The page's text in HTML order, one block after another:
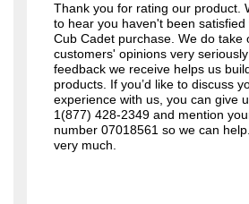
Thank you for rating our product.
to hear you haven't been satisfied
Cub Cadet purchase. We do take
customers' opinions very
feedback we receive helps us
products. If you’d like to discuss
experience with us, you can give
1(877) 428-2349 and mention
number 07018561 so we can
very much.